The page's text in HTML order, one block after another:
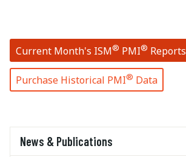
Current Month's ISM® PMI® Reports
Purchase Historical PMI® Data
News & Publications